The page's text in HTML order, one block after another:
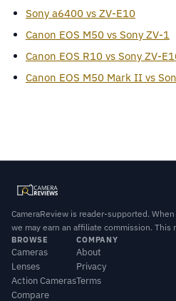
Sony a6400 vs ZV-E10
Canon EOS M50 vs Sony ZV-1
Canon EOS R10 vs Sony ZV-
Canon EOS M50 Mark II vs
CameraReview is reader-supported.
we may earn an affiliate commission. This
BROWSE
Cameras
Lenses
Action Cameras
Compare
COMPANY
About
Privacy
Terms